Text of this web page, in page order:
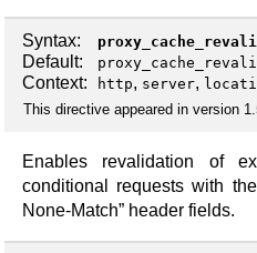
Syntax:
Default:
Context: http, server,
This directive appeared in version
Enables revalidation of
conditional requests with the
None-Match” header fields.